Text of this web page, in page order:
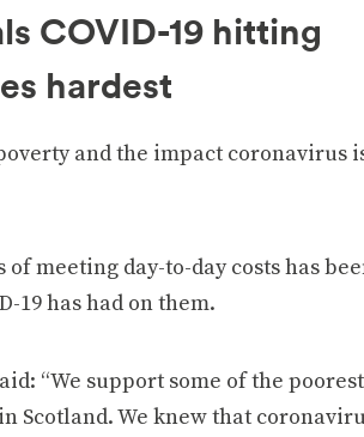
COVID-19 hitting
hardest
and the impact coronavirus
meeting day-to-day costs has
19 has had on them.
“We support some of the
We knew that